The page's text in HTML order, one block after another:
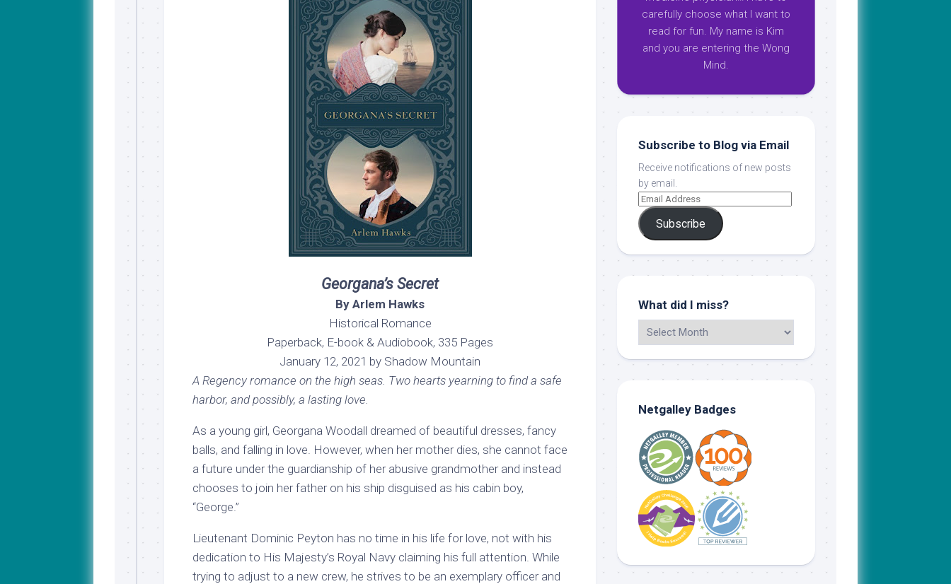
Georgana’s Secret
By Arlem Hawks
Historical Romance
Paperback, E-book & Audiobook, 335 Pages
January 12, 2021 by Shadow Mountain
A Regency romance on the high seas. Two hearts yearning to find a safe
harbor, and possibly, a lasting love.
As a young girl, Georgana Woodall dreamed of beautiful dresses, fancy
balls, and falling in love. However, when her mother dies, she cannot face
a future under the guardianship of her abusive grandmother and instead
chooses to join her father on his ship disguised as his cabin boy,
“George.”
Lieutenant Dominic Peyton has no time in his life for love, not with his
dedication to His Majesty’s Royal Navy claiming his full attention. While
trying to adjust to a new crew, he strives to be an exemplary officer and
carefully choose what I want to
read for fun. My name is Kim
and you are entering the Wong
Mind.
Subscribe to Blog via Email
Receive notifications of new posts
by email.
Subscribe
What did I miss?
Netgalley Badges